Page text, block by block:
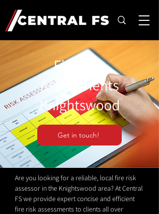
Fire Risk
Assessments
Knightswood
Get in touch!
Are you looking for a reliable, local fire risk
assessor in the Knightswood area? At Central
FS we provide expert concise and efficient
fire risk assessments to clients all over